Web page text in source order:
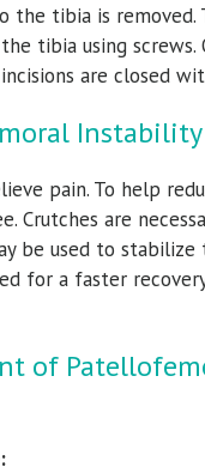
tibia is removed.
tibia using screws.
are closed
Instability
pain. To help
Crutches are
be used to stabilize
for a faster
of